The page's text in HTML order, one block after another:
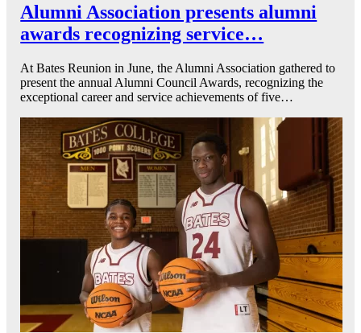
Alumni Association presents alumni
awards recognizing service…
At Bates Reunion in June, the Alumni Association gathered to
present the annual Alumni Council Awards, recognizing the
exceptional career and service achievements of five…